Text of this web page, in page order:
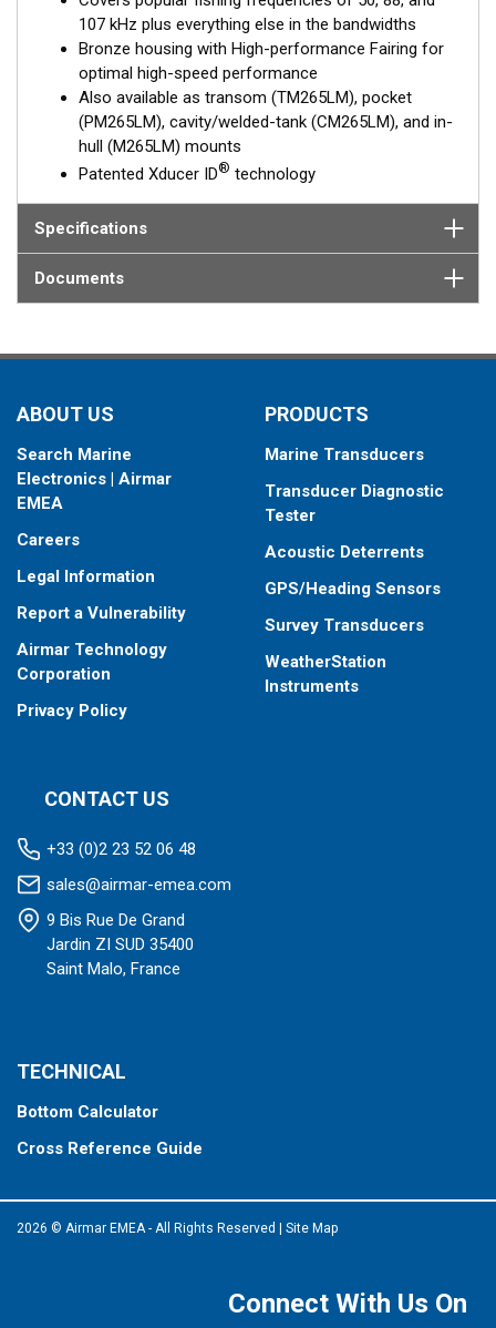
This transducer is available in two options: one with an OEM
connector designed specifically for your fishfinder, and another
Mix and Match™Transducer version. The Mix and Match™
transducer has a 9-meter (29.5’) cable with a standard
connector, plus a 1-meter (3’) adapter cable to connect it to
your fishfinder.
When placing your order, make sure you know which connector
type your fishfinder requires.
107 kHz plus everything else in the bandwidths
Bronze housing with High-performance Fairing for
optimal high-speed performance
Also available as transom (TM265LM), pocket
(PM265LM), cavity/welded-tank (CM265LM), and in-
hull (M265LM) mounts
Patented Xducer ID® technology
Specifications
Documents
ABOUT US
Search Marine
Electronics | Airmar
EMEA
Careers
Legal Information
Report a Vulnerability
Airmar Technology
Corporation
Privacy Policy
PRODUCTS
Marine Transducers
Transducer Diagnostic
Tester
Acoustic Deterrents
GPS/Heading Sensors
Survey Transducers
WeatherStation
Instruments
CONTACT US
+33 (0)2 23 52 06 48
sales@airmar-emea.com
9 Bis Rue De Grand
Jardin ZI SUD 35400
Saint Malo, France
TECHNICAL
Bottom Calculator
Cross Reference Guide
2026 © Airmar EMEA - All Rights Reserved Site Map
Connect With Us On